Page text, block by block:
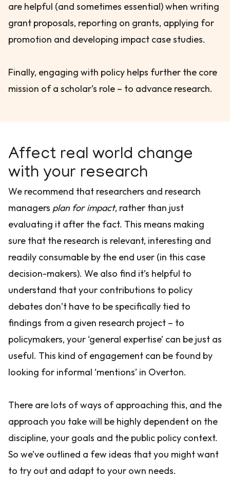
are helpful (and sometimes essential) when writing
grant proposals, reporting on grants, applying for
promotion and developing impact case studies.
Finally, engaging with policy helps further the core
mission of a scholar’s role – to advance research.
Affect real world change
with your research
We recommend that researchers and research
managers plan for impact, rather than just
evaluating it after the fact. This means making
sure that the research is relevant, interesting and
readily consumable by the end user (in this case
decision-makers). We also find it’s helpful to
understand that your contributions to policy
debates don’t have to be specifically tied to
findings from a given research project – to
policymakers, your ‘general expertise’ can be just as
useful. This kind of engagement can be found by
looking for informal ‘mentions’ in Overton.
There are lots of ways of approaching this, and the
approach you take will be highly dependent on the
discipline, your goals and the public policy context.
So we’ve outlined a few ideas that you might want
to try out and adapt to your own needs.